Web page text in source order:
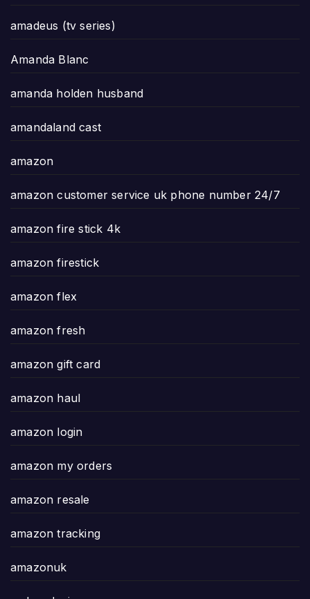
amadeus (tv series)
Amanda Blanc
amanda holden husband
amandaland cast
amazon
amazon customer service uk phone number 24/7
amazon fire stick 4k
amazon firestick
amazon flex
amazon fresh
amazon gift card
amazon haul
amazon login
amazon my orders
amazon resale
amazon tracking
amazonuk